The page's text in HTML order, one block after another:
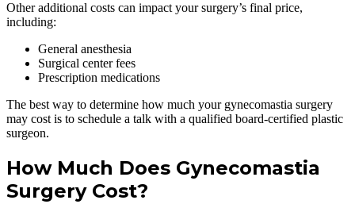
Other additional costs can impact your surgery’s final price,
including:
General anesthesia
Surgical center fees
Prescription medications
The best way to determine how much your gynecomastia surgery
may cost is to schedule a talk with a qualified board-certified plastic
surgeon.
How Much Does Gynecomastia
Surgery Cost?